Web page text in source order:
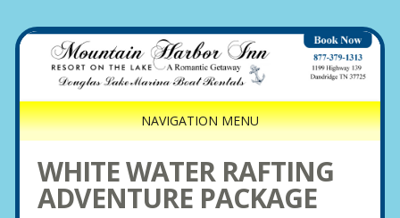
NAVIGATION MENU
WHITE WATER RAFTING
ADVENTURE PACKAGE